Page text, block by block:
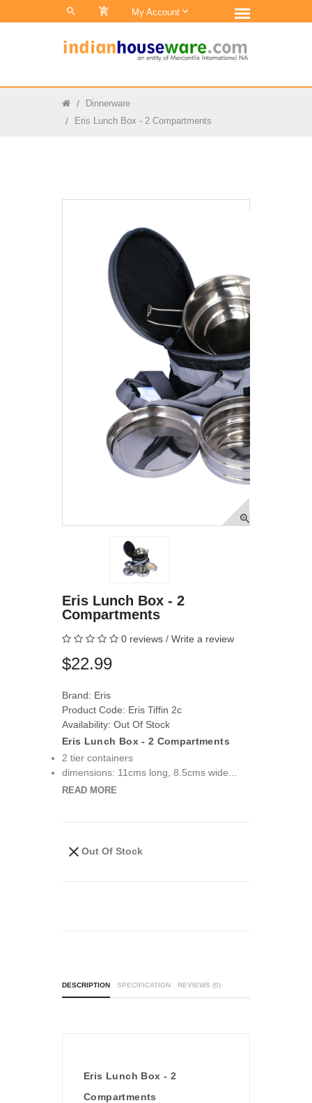
0 My Account
Dinnerware
Eris Lunch Box - 2 Compartments
Eris Lunch Box - 2
Compartments
0 reviews / Write a review
$22.99
Brand: Eris
Product Code: Eris Tiffin 2c
Availability: Out Of Stock
Eris Lunch Box - 2 Compartments
2 tier containers
dimensions: 11cms long, 8.5cms wide...
READ MORE
Out Of Stock
DESCRIPTION SPECIFICATION REVIEWS (0)
Eris Lunch Box - 2
Compartments